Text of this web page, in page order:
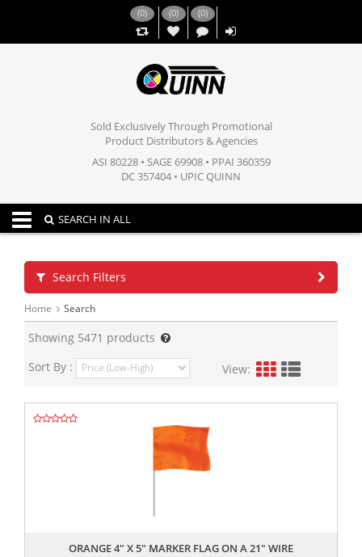
(0) (0)
,,
(0)
Sold Exclusively Through Promotional
Product Distributors & Agencies
ASI 80228 • SAGE 69908 • PPAI 360359
DC 357404 • UPIC QUINN
Toggle navigation
SEARCH IN ALL
Search Filters
Home Search
Showing 5471 products
Sort By :
View:
ORANGE 4" X 5" MARKER FLAG ON A 21" WIRE